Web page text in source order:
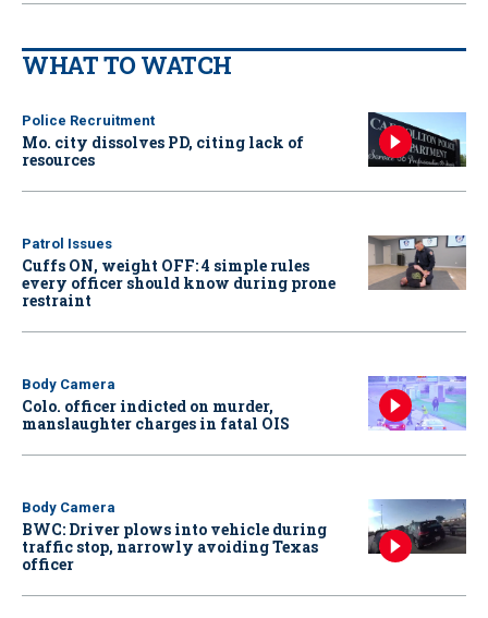
WHAT TO WATCH
Police Recruitment
Mo. city dissolves PD, citing lack of
resources
Patrol Issues
Cuffs ON, weight OFF: 4 simple rules
every officer should know during prone
restraint
Body Camera
Colo. officer indicted on murder,
manslaughter charges in fatal OIS
Body Camera
BWC: Driver plows into vehicle during
traffic stop, narrowly avoiding Texas
officer